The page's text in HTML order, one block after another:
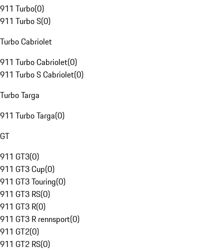
911 Turbo(0)
911 Turbo S(0)
Turbo Cabriolet
911 Turbo Cabriolet(0)
911 Turbo S Cabriolet(0)
Turbo Targa
911 Turbo Targa(0)
GT
911 GT3(0)
911 GT3 Cup(0)
911 GT3 Touring(0)
911 GT3 RS(0)
911 GT3 R(0)
911 GT3 R rennsport(0)
911 GT2(0)
911 GT2 RS(0)